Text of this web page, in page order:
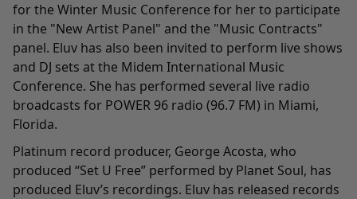
for the Winter Music Conference for her to participate
in the "New Artist Panel" and the "Music Contracts"
panel. Eluv has also been invited to perform live shows
and DJ sets at the Midem International Music
Conference. She has performed several live radio
broadcasts for POWER 96 radio (96.7 FM) in Miami,
Florida.
Platinum record producer, George Acosta, who
produced “Set U Free” performed by Planet Soul, has
produced Eluv’s recordings. Eluv has released records